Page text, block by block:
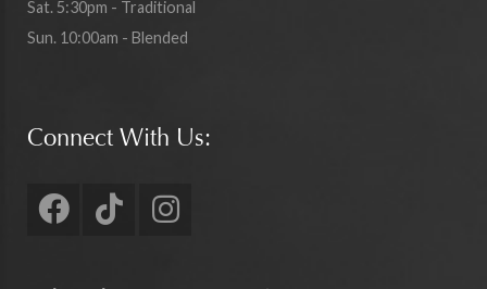
Sat. 5:30pm - Traditional
Sun. 10:00am - Blended
Connect With Us: